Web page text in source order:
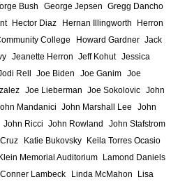
Bush George Jepsen Gregg Dancho
Hector Diaz Hernan Illingworth
Herron
College Howard Gardner Jack
Jeanette Herron Jeff Kohut Jessica
Rell Joe Biden Joe Ganim Joe
Joe Lieberman Joe Sokolovic John
Mandanici John Marshall Lee
John
John Ricci John Rowland
John Stafstrom
Katie Bukovsky Keila Torres Ocasio
Memorial Auditorium Lamond Daniels
Lambeck Linda McMahon
Lisa